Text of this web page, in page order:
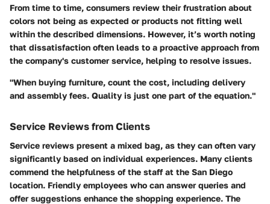
From time to time, consumers review their frustration about
colors not being as expected or products not fitting well
within the described dimensions. However, it’s worth noting
that dissatisfaction often leads to a proactive approach from
the company's customer service, helping to resolve issues.
"When buying furniture, count the cost, including delivery
and assembly fees. Quality is just one part of the equation."
Service Reviews from Clients
Service reviews present a mixed bag, as they can often vary
significantly based on individual experiences. Many clients
commend the helpfulness of the staff at the San Diego
location. Friendly employees who can answer queries and
offer suggestions enhance the shopping experience. The